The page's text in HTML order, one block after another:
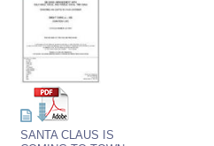
SANTA CLAUS IS